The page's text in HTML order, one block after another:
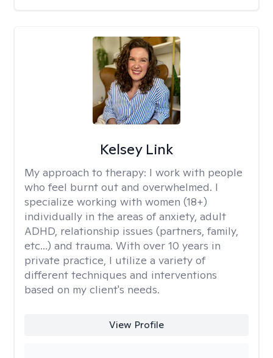
Kelsey Link
My approach to therapy: I work with people
who feel burnt out and overwhelmed. I
specialize working with women (18+)
individually in the areas of anxiety, adult
ADHD, relationship issues (partners, family,
etc...) and trauma. With over 10 years in
private practice, I utilize a variety of
different techniques and interventions
based on my client's needs.
View Profile